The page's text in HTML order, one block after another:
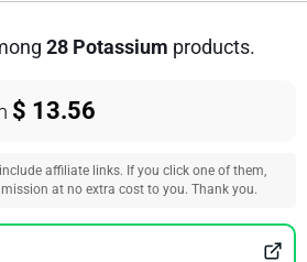
28 Potassium products.
$ 13.56
affiliate links. If you click one of them,
at no extra cost to you. Thank you.